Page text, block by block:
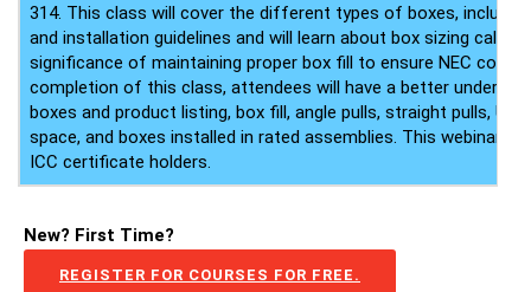
314. This class will cover the different types of boxes,
and installation guidelines and will learn about box sizing
significance of maintaining proper box fill to ensure NEC
completion of this class, attendees will have a better
boxes and product listing, box fill, angle pulls, straight pulls, U-
space, and boxes installed in rated assemblies. This webinar
ICC certificate holders.
New? First Time?
REGISTER FOR COURSES FOR FREE.